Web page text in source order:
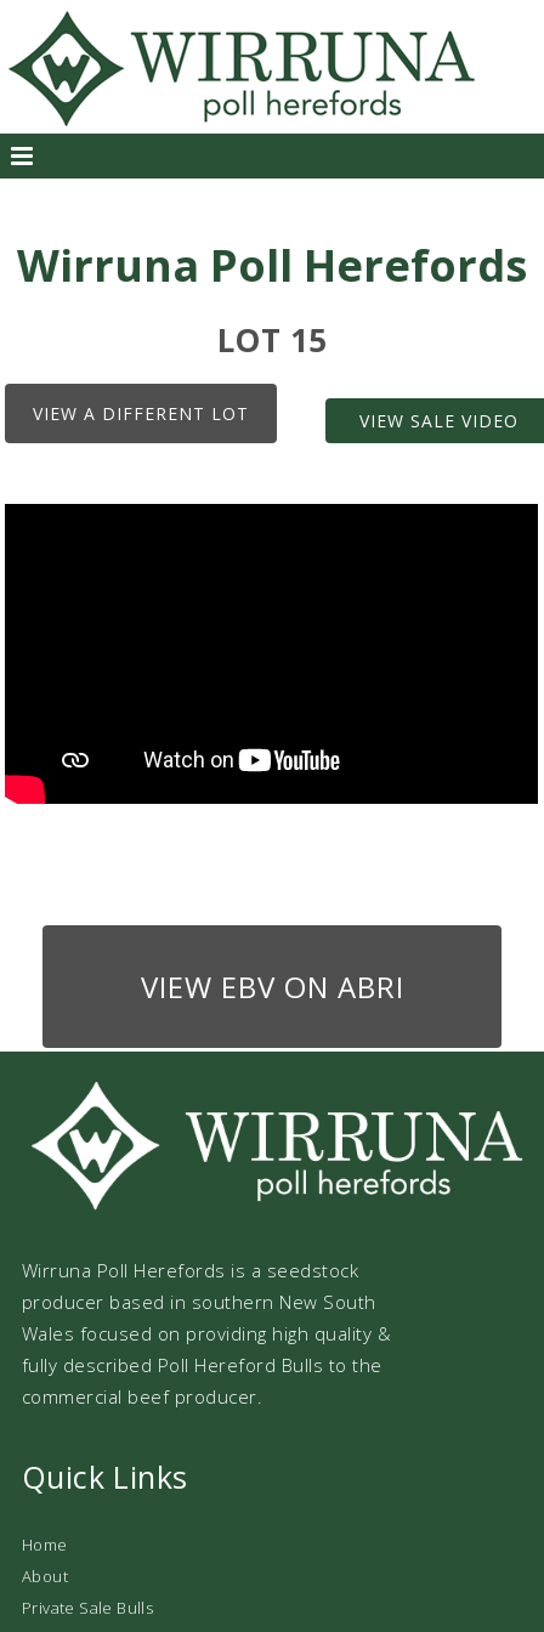
Wirruna Poll Herefords
LOT 15
VIEW A DIFFERENT LOT VIEW SALE VIDEO
VIEW EBV ON ABRI
Wirruna Poll Herefords is a seedstock
producer based in southern New South
Wales focused on providing high quality &
fully described Poll Hereford Bulls to the
commercial beef producer.
Quick Links
Home
About
Private Sale Bulls